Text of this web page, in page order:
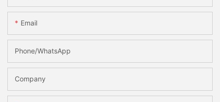
Email
Phone/whatsApp
Company